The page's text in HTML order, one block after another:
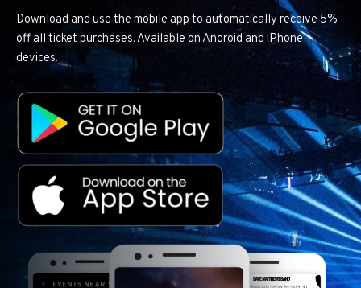
Download and use the mobile app to automatically receive 5%
off all ticket purchases. Available on Android and iPhone
devices.